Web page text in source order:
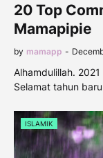
20 Top
Mamapipie
by mamapp -
Alhamdulillah.
Selamat tahun
ISLAMIK